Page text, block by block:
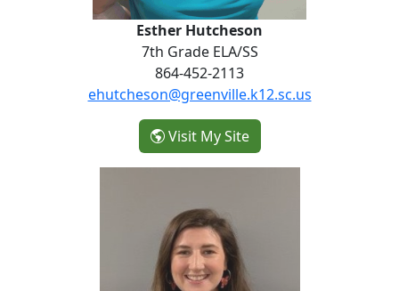
Esther Hutcheson
7th Grade ELA/SS
864-452-2113
ehutcheson@greenville.k12.sc.us
Visit My Site- Esther Hutcheson